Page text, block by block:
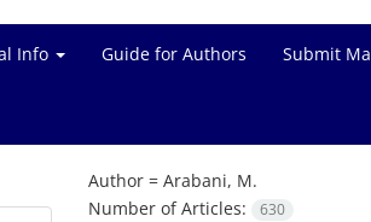
Info Guide for Authors Submit
Author = Arabani, M.
Number of Articles:
630